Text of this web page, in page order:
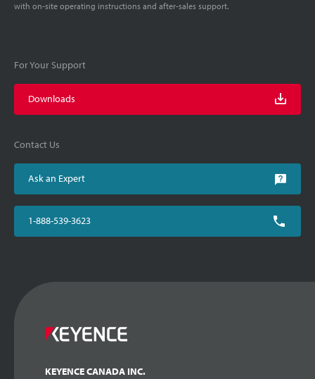
with on-site operating instructions and after-sales support.
For Your Support
Downloads
Contact Us
Ask an Expert
1-888-539-3623
KEYENCE CANADA INC.